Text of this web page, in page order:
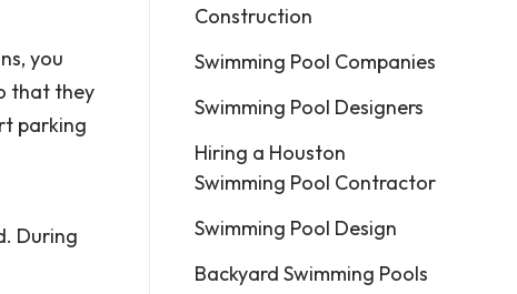
you
that they
parking
During
Construction
Swimming Pool Companies
Swimming Pool Designers
Hiring a Houston
Swimming Pool Contractor
Swimming Pool Design
Backyard Swimming Pools